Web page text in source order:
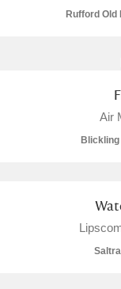
Rufford Old
Air